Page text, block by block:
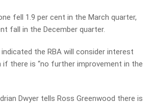
fell 1.9 per cent in the March quarter,
fall in the December quarter.
the RBA will consider interest
there is “no further improvement in the
Dwyer tells Ross Greenwood there is